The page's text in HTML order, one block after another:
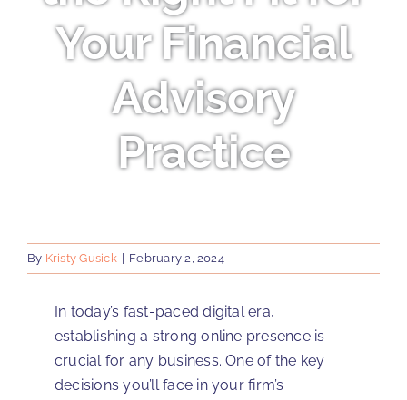
Your Financial
Advisory
Practice
By Kristy Gusick February 2, 2024
In today’s fast-paced digital era,
establishing a strong online presence is
crucial for any business. One of the key
decisions you’ll face in your firm’s